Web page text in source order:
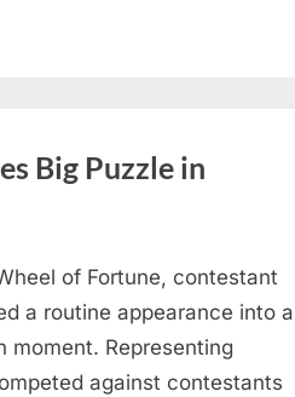
Big Puzzle in
of Fortune, contestant
a routine appearance into a
moment. Representing
against contestants